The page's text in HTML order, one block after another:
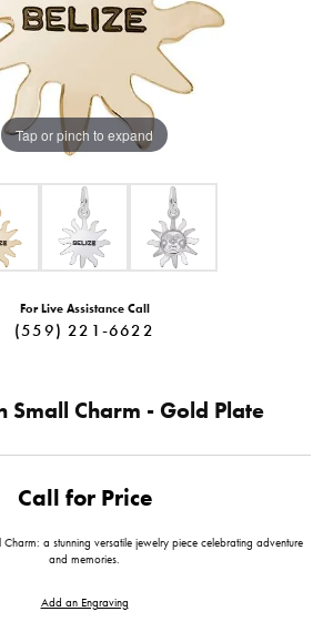
Tap or pinch to expand
For Live Assistance Call
(559) 221-6622
Small Charm - Gold Plate
Call for Price
Charm: a stunning versatile jewelry piece celebrating adventure
and memories.
Add an Engraving